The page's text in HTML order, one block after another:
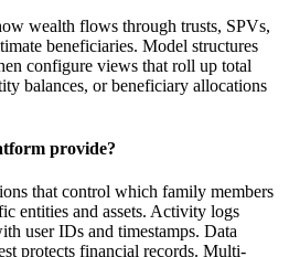
wealth flows through trusts, SPVs,
beneficiaries. Model structures
configure views that roll up total
balances, or beneficiary allocations
provide?
that control which family members
entities and assets. Activity logs
user IDs and timestamps. Data
protects financial records. Multi-